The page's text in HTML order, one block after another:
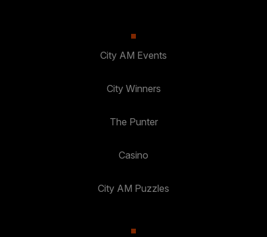
City AM Events
City Winners
The Punter
Casino
City AM Puzzles